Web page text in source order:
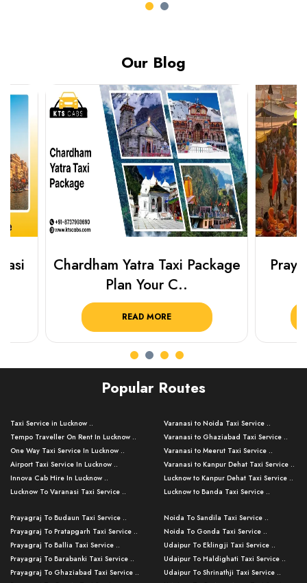
Our Blog
Chardham Yatra Taxi Package
Plan Your C..
READ MORE
Prayagraj
Popular Routes
Taxi Service in Lucknow ..
Tempo Traveller On Rent In Lucknow ..
One Way Taxi Service In Lucknow ..
Airport Taxi Service In Lucknow ..
Innova Cab Hire In Lucknow ..
Lucknow To Varanasi Taxi Service ..
Lucknow To Ayodhya Taxi Service ..
Lucknow To Allahabad Taxi Service ..
Lucknow To Kanpur Taxi Service ..
Lucknow To Jhansi Taxi Service ..
Lucknow To Agra Taxi Service ..
Varanasi to Noida Taxi Service ..
Varanasi to Ghaziabad Taxi Service ..
Varanasi to Meerut Taxi Service ..
Varanasi to Kanpur Dehat Taxi Service ..
Lucknow to Kanpur Dehat Taxi Service ..
Lucknow to Banda Taxi Service ..
Varanasi to Amroha Taxi Service ..
Varanasi to Rampur Taxi Service ..
Varanasi to Moradabad Taxi Service ..
Varanasi to Bijnor Taxi Service ..
Varanasi to Mirzapur Taxi Service ..
Prayagraj To Budaun Taxi Service ..
Prayagraj To Pratapgarh Taxi Service ..
Prayagraj To Ballia Taxi Service ..
Prayagraj To Barabanki Taxi Service ..
Prayagraj To Ghaziabad Taxi Service ..
Noida To Sandila Taxi Service ..
Noida To Gonda Taxi Service ..
Udaipur To Eklingji Taxi Service ..
Udaipur To Haldighati Taxi Service ..
Udaipur To Shrinathji Taxi Service ..